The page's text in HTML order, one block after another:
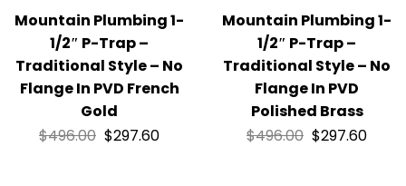
Mountain Plumbing 1-
1/2″ P-Trap –
Traditional Style – No
Flange In PVD French
Gold
$496.00 $297.60
Mountain Plumbing 1-
1/2″ P-Trap –
Traditional Style – No
Flange In PVD
Polished Brass
$496.00 $297.60